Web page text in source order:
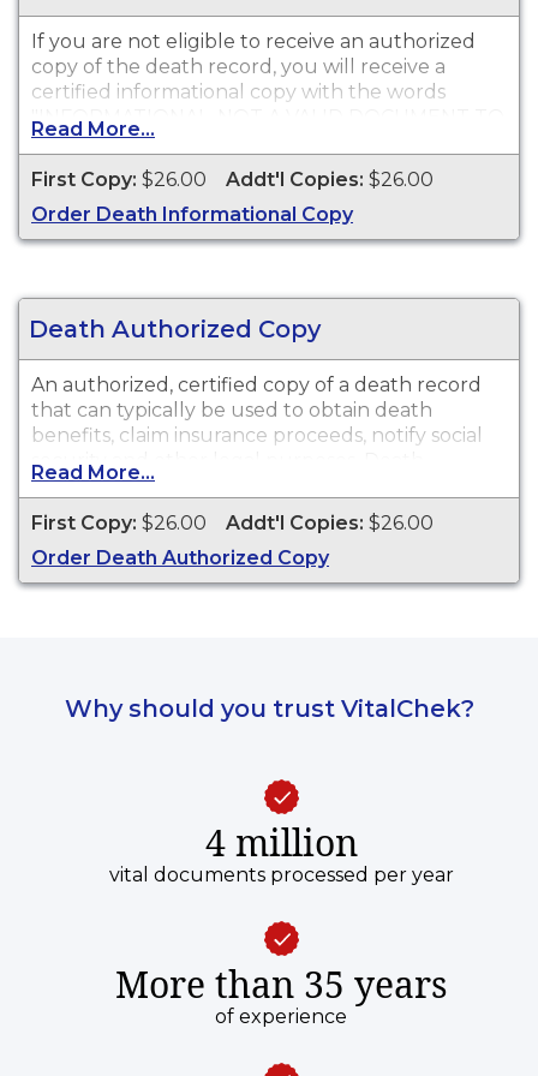
If you are not eligible to receive an authorized
copy of the death record, you will receive a
certified informational copy with the words
"INFORMATIONAL, NOT A VALID DOCUMENT TO
ESTABLISH IDENTITY" imprinted across the face
of the copy. This document is primarily used for
genealogy and cannot be used for legal
purposes.
Read More...
First Copy: $26.00 Addt'l Copies: $26.00
Order Death Informational Copy
Death Authorized Copy
An authorized, certified copy of a death record
that can typically be used to obtain death
benefits, claim insurance proceeds, notify social
security and other legal purposes. Death
Certificates are available for events that occurred
in Merced County.
Read More...
First Copy: $26.00 Addt'l Copies: $26.00
Order Death Authorized Copy
Why should you trust VitalChek?
4 million
vital documents processed per year
More than 35 years
of experience